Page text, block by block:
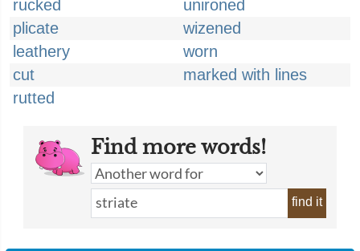
rucked
unironed
plicate
wizened
leathery
worn
cut
marked with lines
rutted
Find more words!
find it